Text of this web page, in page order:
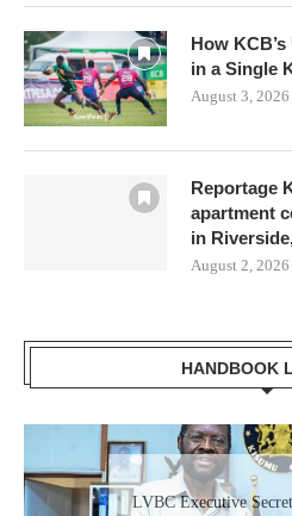
How
in a Single
August 3, 2026
Reportage
apartment
in
August 2, 2026
HANDBOOK
LVBC Executive
Gladys Wanga, the